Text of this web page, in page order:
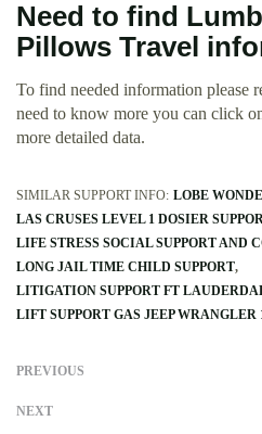
Need to find
Pillows Travel
To find needed information please
need to know more you can click
more detailed data.
SIMILAR SUPPORT INFO: LOBE
LAS CRUSES LEVEL 1 DOSIER
LIFE STRESS SOCIAL SUPPORT AND
LONG JAIL TIME CHILD SUPPORT
LITIGATION SUPPORT FT
LIFT SUPPORT GAS JEEP WRANGLER
PREVIOUS
NEXT